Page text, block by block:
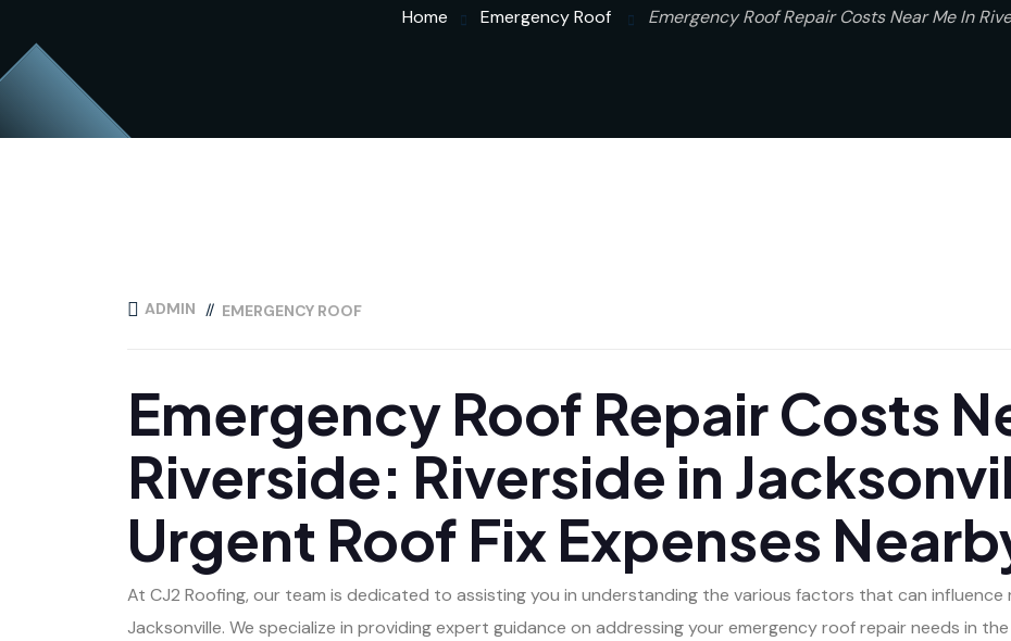
Home Emergency Roof Emergency Roof Repair Costs Near Me In
ADMIN EMERGENCY ROOF
Emergency Roof Repair Costs
Riverside: Riverside in
Urgent Roof Fix Expenses
At CJ2 Roofing, our team is dedicated to assisting you in understanding the various factors that can influence
Jacksonville. We specialize in providing expert guidance on addressing your emergency roof repair needs in